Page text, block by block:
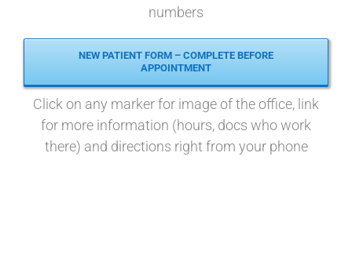
numbers
NEW PATIENT FORM – COMPLETE BEFORE
APPOINTMENT
Click on any marker for image of the office, link
for more information (hours, docs who work
there) and directions right from your phone